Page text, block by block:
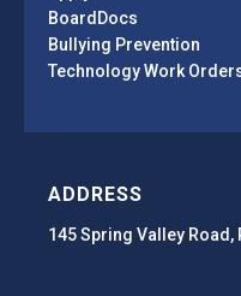
BoardDocs
Bullying Prevention
Technology Work
ADDRESS
145 Spring Valley Road,